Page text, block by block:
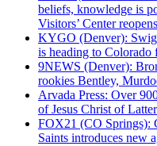
beliefs, knowledge is
Visitors’ Center
KYGO (Denver):
is heading to Colorado
9NEWS (Denver):
rookies Bentley,
Arvada Press: Over
of Jesus Christ of
FOX21 (CO Springs):
Saints introduces new